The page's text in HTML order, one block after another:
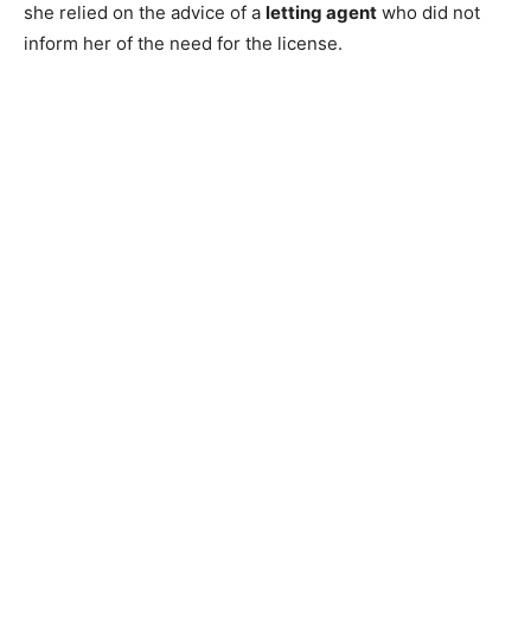
she relied on the advice of a letting agent who did not
inform her of the need for the license.